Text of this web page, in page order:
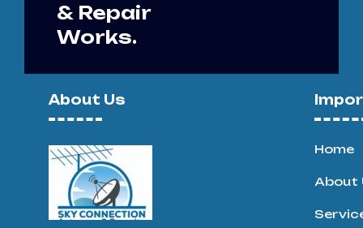
& Repair
Works.
About Us
Home
About